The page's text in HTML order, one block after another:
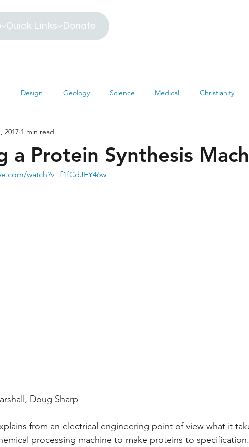
Quick Links Donate
Design Geology Science Medical Christianity
Biblical Timeline
Chemistry Mathematics
a Protein Synthesis
2017 1 min read
watch?v=f1fCdJEY46w
Doug Sharp
from an electrical engineering point of view what it
processing machine to make proteins to